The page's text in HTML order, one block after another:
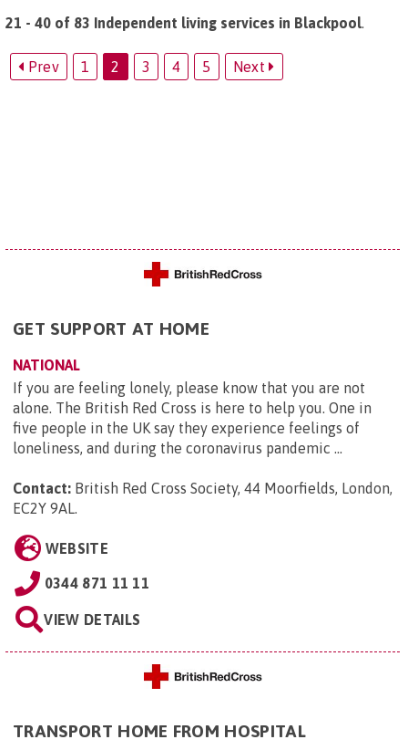
21 - 40 of 83 Independent living services in Blackpool.
Prev 1 2 3 4 5 Next
GET SUPPORT AT HOME
NATIONAL
If you are feeling lonely, please know that you are not
alone. The British Red Cross is here to help you. One in
five people in the UK say they experience feelings of
loneliness, and during the coronavirus pandemic ...
Contact: British Red Cross Society, 44 Moorfields, London,
EC2Y 9AL.
WEBSITE
0344 871 11 11
VIEW DETAILS
TRANSPORT HOME FROM HOSPITAL